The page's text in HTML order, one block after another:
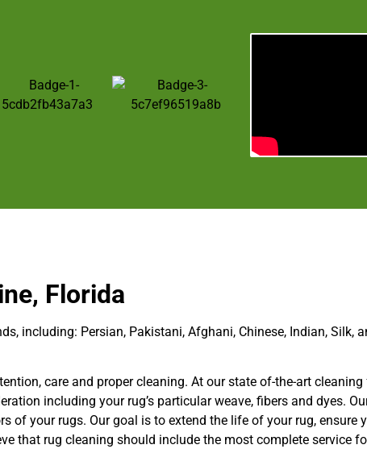
Florida
including: Persian, Pakistani, Afghani, Chinese, Indian, Silk,
care and proper cleaning. At our state of-the-art
including your rug’s particular weave, fibers and dyes.
of your rugs. Our goal is to extend the life of your rug, ensure
that rug cleaning should include the most complete service